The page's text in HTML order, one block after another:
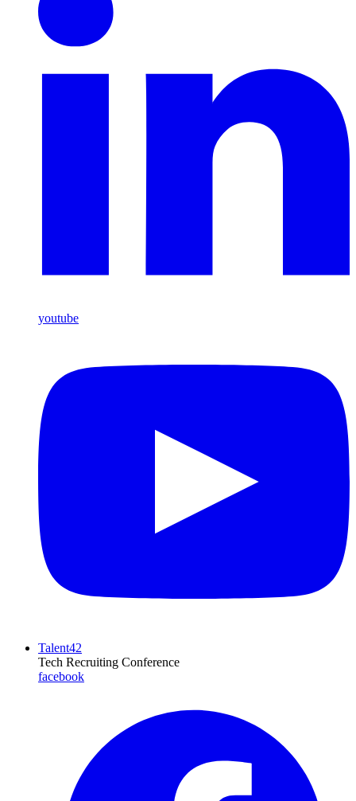
youtube
Talent42
Tech Recruiting Conference
facebook